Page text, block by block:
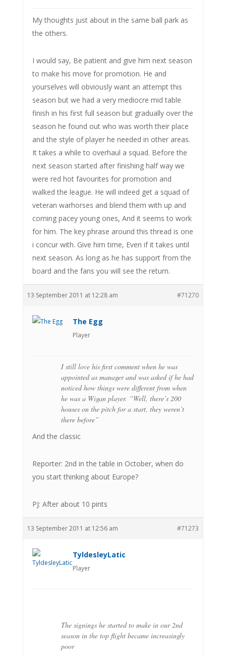
My thoughts just about in the same ball park as
the others.
I would say, Be patient and give him next season
to make his move for promotion. He and
yourselves will obviously want an attempt this
season but we had a very mediocre mid table
finish in his first full season but gradually over the
season he found out who was worth their place
and the style of player he needed in other areas.
It takes a while to overhaul a squad. Before the
next season started after finishing half way we
were red hot favourites for promotion and
walked the league. He will indeed get a squad of
veteran warhorses and blend them with up and
coming pacey young ones, And it seems to work
for him. The key phrase around this thread is one
i concur with. Give him time, Even if it takes until
next season. As long as he has support from the
board and the fans you will see the return.
13 September 2011 at 12:28 am #71270
The Egg
Player
I still love his first comment when he was
appointed as manager and was asked if he had
noticed how things were different from when
he was a Wigan player. “Well, there’s 200
houses on the pitch for a start, they weren’t
there before”
And the classic
Reporter: 2nd in the table in October, when do
you start thinking about Europe?
PJ: After about 10 pints
13 September 2011 at 12:56 am #71273
TyldesleyLatic
Player
The signings he started to make in our 2nd
season in the top flight became increasingly
poor